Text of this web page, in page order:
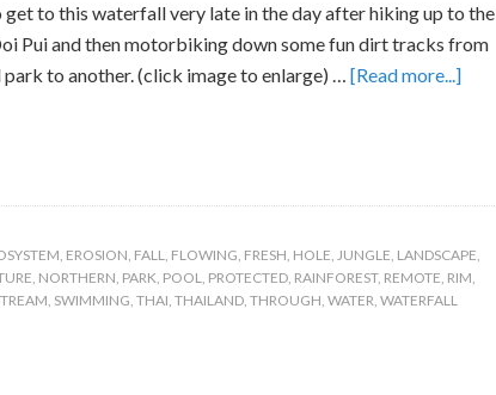
get to this waterfall very late in the day after hiking up to the
Pui and then motorbiking down some fun dirt tracks from
park to another. (click image to enlarge) … [Read more...]
, EROSION, FALL, FLOWING, FRESH, HOLE, JUNGLE, LANDSCAPE,
, NORTHERN, PARK, POOL, PROTECTED, RAINFOREST, REMOTE, RIM,
, SWIMMING, THAI, THAILAND, THROUGH, WATER, WATERFALL